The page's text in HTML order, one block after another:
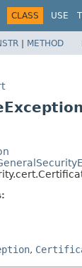
CLASS USE
| METHOD
,